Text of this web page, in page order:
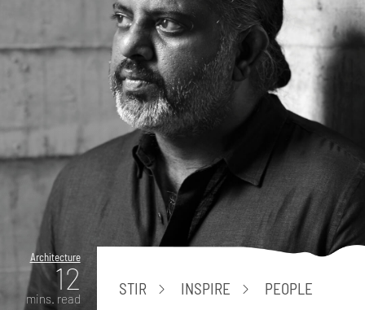
Architecture
12
mins. read
STIR INSPIRE PEOPLE